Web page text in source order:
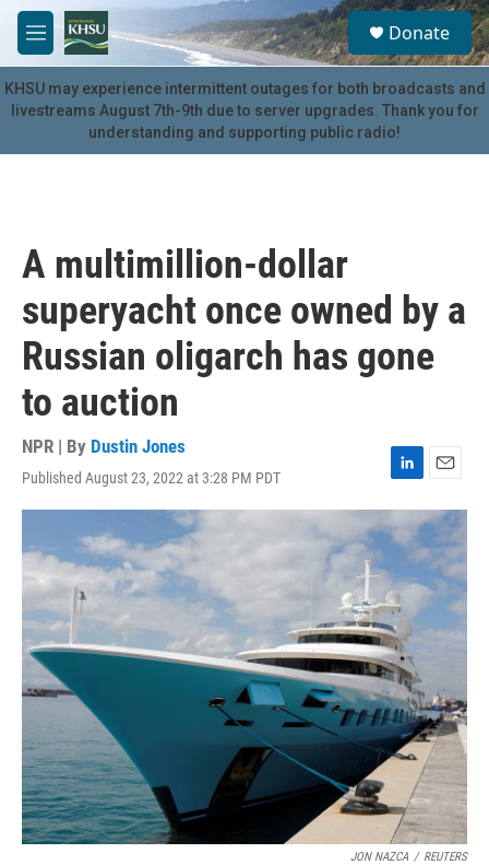
Skip to main content
M
e
n
u
S
e
a
r
c
u
Donate
KHSU may experience intermittent outages for both broadcasts and
livestreams August 7th-9th due to server upgrades. Thank you for
understanding and supporting public radio!
A multimillion-dollar
superyacht once owned by a
Russian oligarch has gone
to auction
NPR | By Dustin Jones
Published August 23, 2022 at 3:28 PM PDT
L
i
n
k
d
I
n
E
m
a
i
l
JON NAZCA / REUTERS